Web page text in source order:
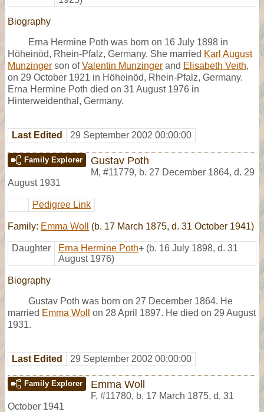
Biography
Erna Hermine Poth was born on 16 July 1898 in
Höheinöd, Rhein-Pfalz, Germany. She married Karl August
Munzinger son ofValentin Munzinger and Elisabeth Veith,
on 29 October 1921 in Höheinöd, Rhein-Pfalz, Germany.
Erna Hermine Poth died on 31 August 1976 in
Hinterweidenthal, Germany.
Last Edited 29 September 2002 00:00:00
Family Explorer Gustav Poth
M, #11779, b. 27 December 1864, d. 29
August 1931
Pedigree Link
Family: Emma Woll (b. 17 March 1875, d. 31 October 1941)
Daughter Erna Hermine Poth+ (b. 16 July 1898, d. 31
August 1976)
Biography
Gustav Poth was born on 27 December 1864. He
married Emma Woll
on 28 April 1897. He died on 29 August
1931.
Last Edited 29 September 2002 00:00:00
Family Explorer Emma Woll
F, #11780, b. 17 March 1875, d. 31
October 1941